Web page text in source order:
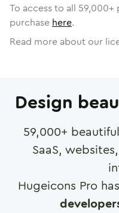
To access to all 59,000+
purchase here.
Read more about our
Design
59,000+
SaaS,
Hugeicons Pro